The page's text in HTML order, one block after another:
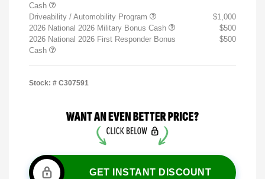
Cash
Driveability / Automobility Program
$1,000
2026 National 2026 Military Bonus Cash
$500
2026 National 2026 First Responder Bonus
Cash
$500
Stock: # C307591
GET INSTANT DISCOUNT